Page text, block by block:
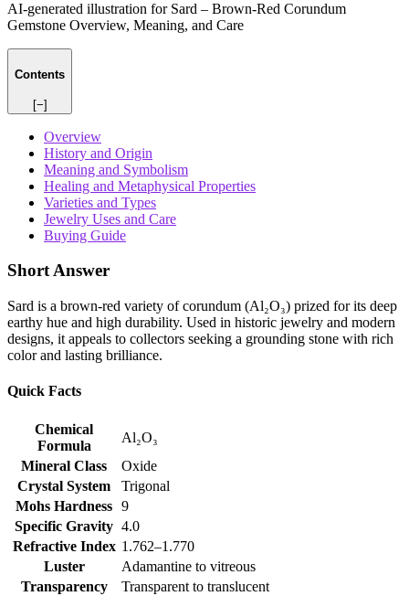
AI-generated illustration for Sard – Brown‑Red Corundum
Gemstone Overview, Meaning, and Care
Contents
[−]
Overview
History and Origin
Meaning and Symbolism
Healing and Metaphysical Properties
Varieties and Types
Jewelry Uses and Care
Buying Guide
Short Answer
Sard is a brown‑red variety of corundum (Al₂O₃) prized for its deep
earthy hue and high durability. Used in historic jewelry and modern
designs, it appeals to collectors seeking a grounding stone with rich
color and lasting brilliance.
Quick Facts
Chemical
Formula
Al₂O₃
Mineral Class
Oxide
Crystal System
Trigonal
Mohs Hardness 9
Specific Gravity 4.0
Refractive Index 1.762–1.770
Luster
Adamantine to vitreous
Transparency
Transparent to translucent